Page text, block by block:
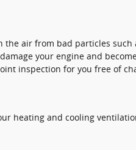
air from bad particles
your engine and
inspection for you free of
heating and cooling